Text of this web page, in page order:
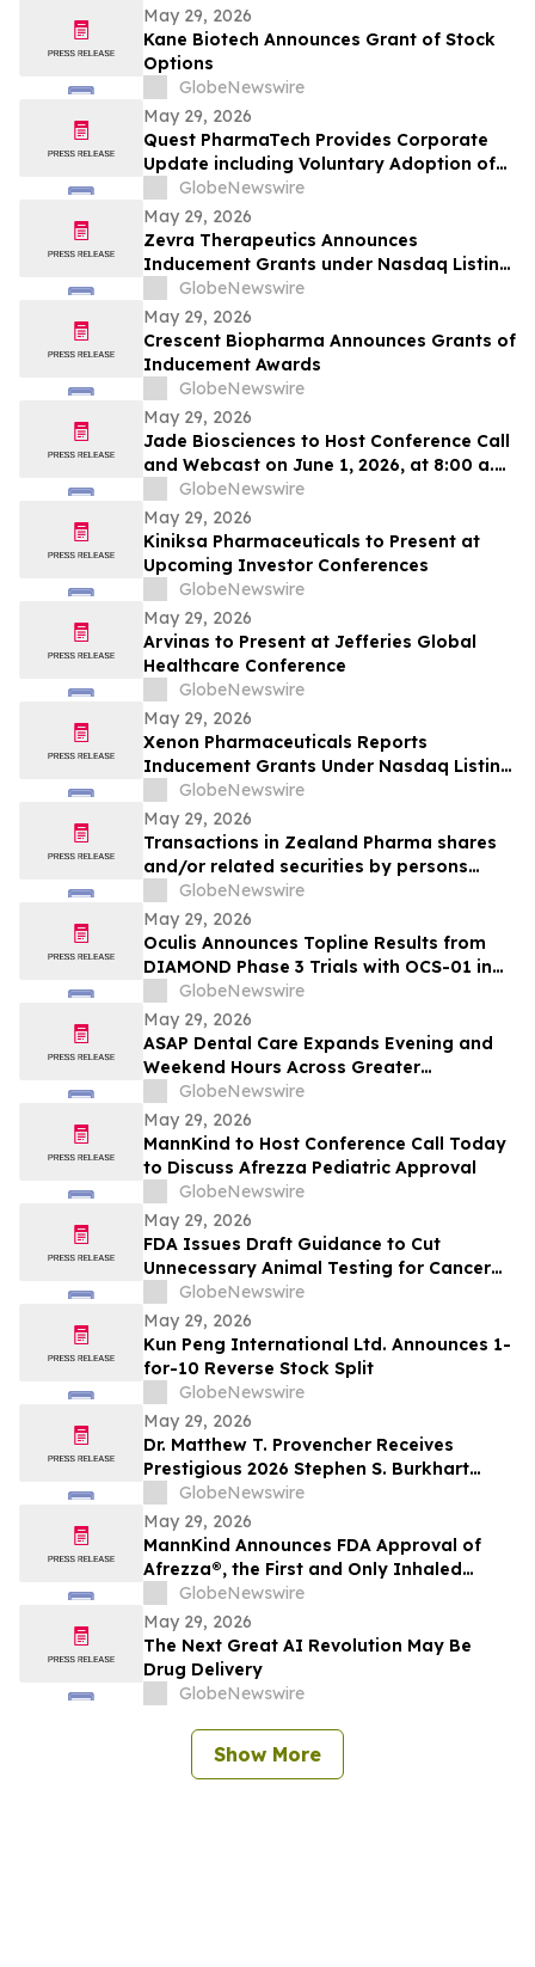
May 29, 2026
Kane Biotech Announces Grant of Stock
Options
GlobeNewswire
May 29, 2026
Quest PharmaTech Provides Corporate
Update including Voluntary Adoption of
CSA Blanket Order 51-93 to File Financial
Statements and MD&A on Semi-Annual
Basis
GlobeNewswire
May 29, 2026
Zevra Therapeutics Announces
Inducement Grants under Nasdaq Listing
Rule 5635(c)(4)
GlobeNewswire
May 29, 2026
Crescent Biopharma Announces Grants of
Inducement Awards
GlobeNewswire
May 29, 2026
Jade Biosciences to Host Conference Call
and Webcast on June 1, 2026, at 8:00 a.m.
ET to Discuss Interim Phase 1 Healthy
Volunteer Results for JADE101, a Novel,
Potentially Best-in-Class Anti-APRIL
Monoclonal Antibody in Development for
IgA Nephropathy
GlobeNewswire
May 29, 2026
Kiniksa Pharmaceuticals to Present at
Upcoming Investor Conferences
GlobeNewswire
May 29, 2026
Arvinas to Present at Jefferies Global
Healthcare Conference
GlobeNewswire
May 29, 2026
Xenon Pharmaceuticals Reports
Inducement Grants Under Nasdaq Listing
Rule 5635(c)(4)
GlobeNewswire
May 29, 2026
Transactions in Zealand Pharma shares
and/or related securities by persons
discharging managerial responsibilities
and/or their closely associated persons
GlobeNewswire
May 29, 2026
Oculis Announces Topline Results from
DIAMOND Phase 3 Trials with OCS-01 in
Diabetic Macular Edema
GlobeNewswire
May 29, 2026
ASAP Dental Care Expands Evening and
Weekend Hours Across Greater
Jacksonville to Meet Urgent Dental and
Emergency Needs
GlobeNewswire
May 29, 2026
MannKind to Host Conference Call Today
to Discuss Afrezza Pediatric Approval
GlobeNewswire
May 29, 2026
FDA Issues Draft Guidance to Cut
Unnecessary Animal Testing for Cancer
DrugsGlobeNewswire
May 29, 2026
Kun Peng International Ltd. Announces 1-
for-10 Reverse Stock Split
GlobeNewswire
May 29, 2026
Dr. Matthew T. Provencher Receives
Prestigious 2026 Stephen S. Burkhart
Shoulder Innovation Research Award
GlobeNewswire
May 29, 2026
MannKind Announces FDA Approval of
Afrezza®, the First and Only Inhaled
Mealtime Insulin for Use in Children and
Adolescents Aged 6 and Older Living with
Diabetes
GlobeNewswire
May 29, 2026
The Next Great AI Revolution May Be
Drug Delivery
GlobeNewswire
Show More